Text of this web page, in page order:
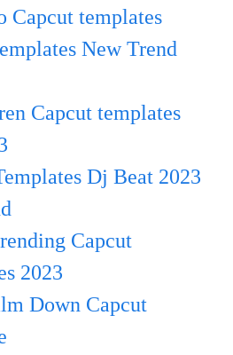
Capcut templates
New Trend
Capcut templates
Dj Beat 2023
Capcut
2023
Down Capcut